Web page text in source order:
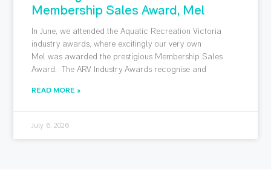
Membership Sales Award, Mel
In June, we attended the Aquatic Recreation Victoria
industry awards, where excitingly our very own
Mel was awarded the prestigious Membership Sales
Award. The ARV Industry Awards recognise and
READ MORE »
July 6, 2026